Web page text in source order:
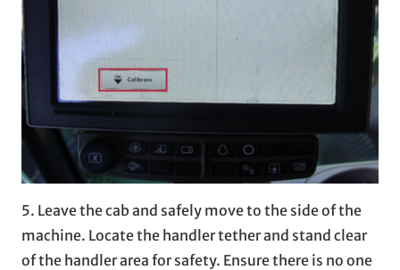
5. Leave the cab and safely move to the side of the
machine. Locate the handler tether and stand clear
of the handler area for safety. Ensure there is no one